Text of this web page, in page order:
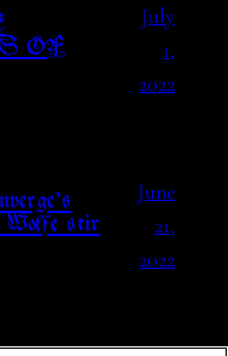
OF
July
1,
2022
Wolfe stir
June
21,
2022